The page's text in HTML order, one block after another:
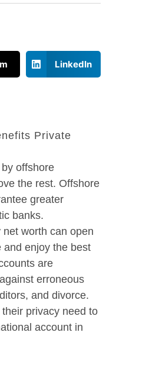
LinkedIn
Private
offshore
the rest. Offshore
greater
banks.
worth can open
and enjoy the best
are
erroneous
and divorce.
privacy need to
account in